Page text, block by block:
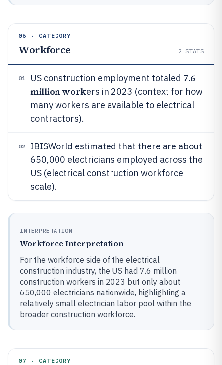
06 · CATEGORY
Workforce 2 STATS
01 US construction employment totaled 7.6
million workers in 2023 (context for how
many workers are available to electrical
contractors).
02
IBISWorld estimated that there are about
650,000 electricians employed across the
US (electrical construction workforce
scale).
INTERPRETATION
Workforce Interpretation
For the workforce side of the electrical
construction industry, the US had 7.6 million
construction workers in 2023 but only about
650,000 electricians nationwide, highlighting a
relatively small electrician labor pool within the
broader construction workforce.
07 · CATEGORY